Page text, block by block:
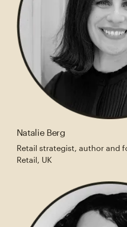
Natalie Berg
Retail strategist, author and
Retail, UK